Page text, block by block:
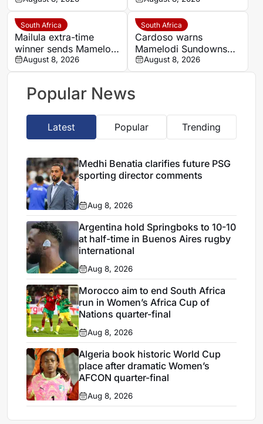
will play in MTN8 title
defence
South Africa
Mailula extra-time
winner sends Mamelodi
Sundowns into MTN8
semi-finals
August 8, 2026
South Africa
Cardoso warns
Mamelodi Sundowns
must improve set
pieces after MTN8
August 8, 2026
Popular News
Latest Popular Trending
Medhi Benatia clarifies future PSG
sporting director comments
Aug 8, 2026
Argentina hold Springboks to 10-10
at half-time in Buenos Aires rugby
international
Aug 8, 2026
Morocco aim to end South Africa
run in Women’s Africa Cup of
Nations quarter-final
Aug 8, 2026
Algeria book historic World Cup
place after dramatic Women’s
AFCON quarter-final
Aug 8, 2026